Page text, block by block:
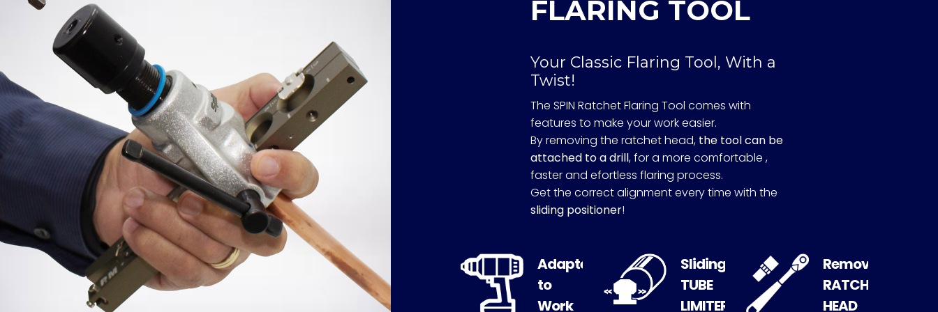
FLARING TOOL
Your Classic Flaring Tool, With a
Twist!
The SPIN Ratchet Flaring Tool comes with
features to make your work easier.
By removing the ratchet head, the tool can be
attached to a drill, for a more comfortable ,
faster and efortless flaring process.
Get the correct alignment every time with the
sliding positioner!
Adapted
to
Work
Sliding
TUBE
LIMITER
Removable
RATCHET
HEAD